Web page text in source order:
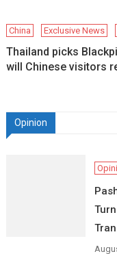
China Exclusive News
Thailand picks
will Chinese visitors
Opinion